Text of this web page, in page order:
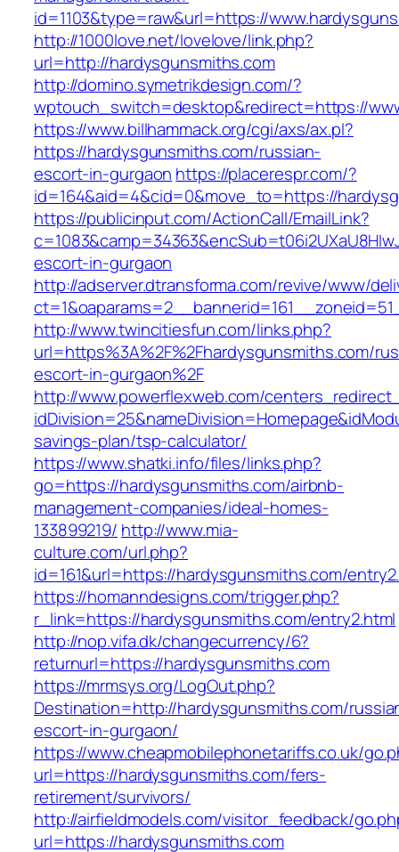
id=1103&type=raw&url=https://
http://1000love.net/lovelove/link.php?
url=http://hardysgunsmiths.com
http://domino.symetrikdesign.com/?
wptouch_switch=desktop&redirect=https://
https://www.billhammack.org/cgi/axs/ax.pl?
https://hardysgunsmiths.com/russian-
escort-in-gurgaon https://placerespr.com/?
id=164&aid=4&cid=0&move_to=https://
https://publicinput.com/ActionCall/EmailLink?
escort-in-gurgaon
http://adserver.dtransforma.com/revive/www/
http://www.twincitiesfun.com/links.php?
url=https%3A%2F%2Fhardysgunsmiths.com/
escort-in-gurgaon%2F
http://www.powerflexweb.com/
savings-plan/tsp-calculator/
https://www.shatki.info/files/links.php?
go=https://hardysgunsmiths.com/airbnb-
management-companies/ideal-homes-
133899219/ http://www.mia-
culture.com/url.php?
id=161&url=https://hardysgunsmiths.com/
https://homanndesigns.com/trigger.php?
r_link=https://hardysgunsmiths.com/entry2.html
http://nop.vifa.dk/changecurrency/6?
returnurl=https://hardysgunsmiths.com
https://mrmsys.org/LogOut.php?
Destination=http://hardysgunsmiths.com/
escort-in-gurgaon/
https://www.cheapmobilephonetariffs.co.uk/
url=https://hardysgunsmiths.com/fers-
retirement/survivors/
http://airfieldmodels.com/visitor_feedback/
url=https://hardysgunsmiths.com